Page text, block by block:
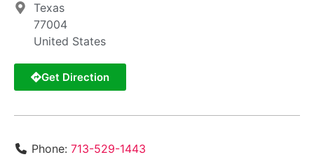
Texas
77004
United States
Get Direction
Phone: 713-529-1443